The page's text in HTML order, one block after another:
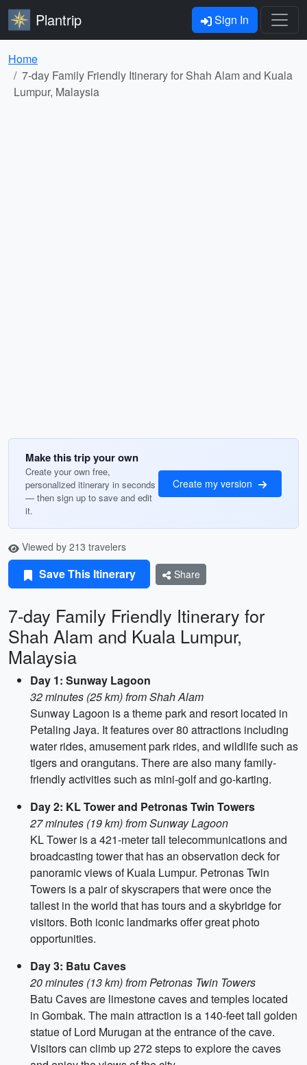
Plantrip Sign In
Home
7-day Family Friendly Itinerary for Shah Alam and Kuala
Lumpur, Malaysia
Make this trip your own
Create your own free,
personalized itinerary in seconds
— then sign up to save and edit
it.
Create my version
Viewed by 213 travelers
Save This Itinerary Share
7-day Family Friendly Itinerary for
Shah Alam and Kuala Lumpur,
Malaysia
Day 1: Sunway Lagoon
32 minutes (25 km) from Shah Alam
Sunway Lagoon is a theme park and resort located in
Petaling Jaya. It features over 80 attractions including
water rides, amusement park rides, and wildlife such as
tigers and orangutans. There are also many family-
friendly activities such as mini-golf and go-karting.
Day 2: KL Tower and Petronas Twin Towers
27 minutes (19 km) from Sunway Lagoon
KL Tower is a 421-meter tall telecommunications and
broadcasting tower that has an observation deck for
panoramic views of Kuala Lumpur. Petronas Twin
Towers is a pair of skyscrapers that were once the
tallest in the world that has tours and a skybridge for
visitors. Both iconic landmarks offer great photo
opportunities.
Day 3: Batu Caves
20 minutes (13 km) from Petronas Twin Towers
Batu Caves are limestone caves and temples located
in Gombak. The main attraction is a 140-feet tall golden
statue of Lord Murugan at the entrance of the cave.
Visitors can climb up 272 steps to explore the caves